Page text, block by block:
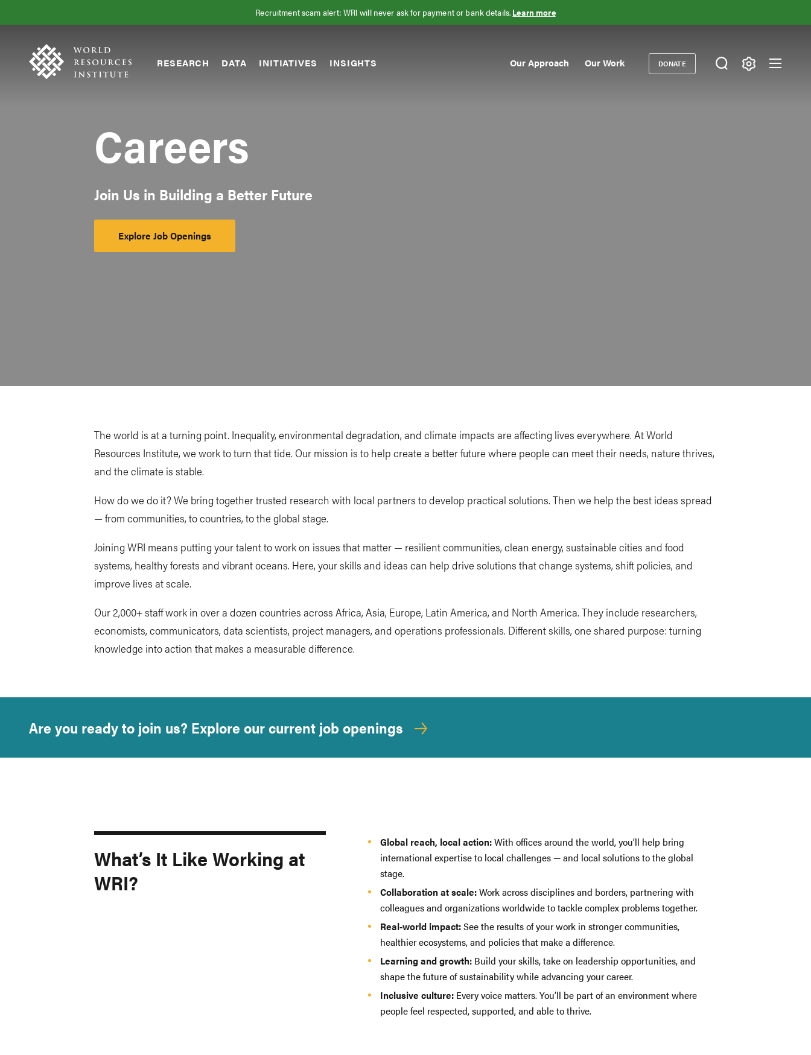
to
content
Recruitment scam alert: WRI will never ask for payment or bank details. Learn more
RESEARCH DATA INITIATIVES INSIGHTS Our Approach Our Work
Donate
DONATE
Careers
Join Us in Building a Better Future
Explore Job Openings
The world is at a turning point. Inequality, environmental degradation, and climate impacts are affecting lives everywhere. At World
Resources Institute, we work to turn that tide. Our mission is to help create a better future where people can meet their needs, nature thrives,
and the climate is stable.
How do we do it? We bring together trusted research with local partners to develop practical solutions. Then we help the best ideas spread
— from communities, to countries, to the global stage.
Joining WRI means putting your talent to work on issues that matter — resilient communities, clean energy, sustainable cities and food
systems, healthy forests and vibrant oceans. Here, your skills and ideas can help drive solutions that change systems, shift policies, and
improve lives at scale.
Our 2,000+ staff work in over a dozen countries across Africa, Asia, Europe, Latin America, and North America. They include researchers,
economists, communicators, data scientists, project managers, and operations professionals. Different skills, one shared purpose: turning
knowledge into action that makes a measurable difference.
Are you ready to join us? Explore our current job openings
What’s It Like Working at
WRI?
Global reach, local action:With offices around the world, you’ll help bring
international expertise to local challenges — and local solutions to the global
stage.
Collaboration at scale:Work across disciplines and borders, partnering with
colleagues and organizations worldwide to tackle complex problems together.
Real-world impact:See the results of your work in stronger communities,
healthier ecosystems, and policies that make a difference.
Learning and growth: Build your skills, take on leadership opportunities, and
shape the future of sustainability while advancing your career.
Inclusive culture: Every voice matters. You’ll be part of an environment where
people feel respected, supported, and able to thrive.